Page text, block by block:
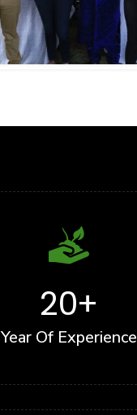
20+
Year Of Experience